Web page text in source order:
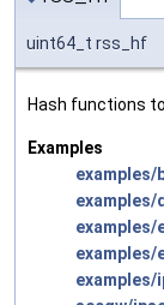
uint64_t rss_hf
Hash functions
Examples
examples/
examples/
examples/
examples/
examples/